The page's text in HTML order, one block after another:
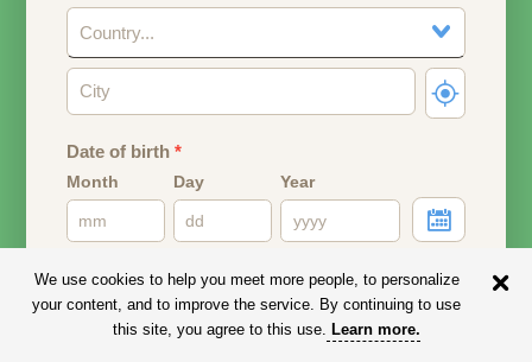
Country...
Date of birth*
Month Day Year
Email address
Your email address will remain PRIVATE.
We use cookies to help you meet more people, to personalize
your content, and to improve the service. By continuing to use
this site, you agree to this use. Learn more.